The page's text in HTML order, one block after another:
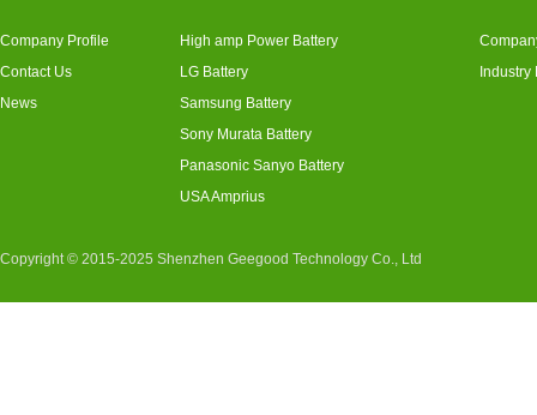
Company Profile
Contact Us
News
High amp Power Battery
LG Battery
Samsung Battery
Sony Murata Battery
Panasonic Sanyo Battery
USA Amprius
Industry
Copyright © 2015-2025 Shenzhen Geegood Technology Co., Ltd